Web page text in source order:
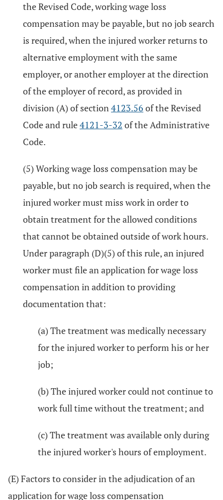
the Revised Code, working wage loss
compensation may be payable, but no job search
is required, when the injured worker returns to
alternative employment with the same
employer, or another employer at the direction
of the employer of record, as provided in
division (A) of section4123.56 of the Revised
Code and rule4121-3-32 of the Administrative
Code.
(5) Working wage loss compensation may be
payable, but no job search is required, when the
injured worker must miss work in order to
obtain treatment for the allowed conditions
that cannot be obtained outside of work hours.
Under paragraph (D)(5) of this rule, an injured
worker must file an application for wage loss
compensation in addition to providing
documentation that:
(a) The treatment was medically necessary
for the injured worker to perform his or her
job;
(b) The injured worker could not continue to
work full time without the treatment; and
(c) The treatment was available only during
the injured worker's hours of employment.
(E) Factors to consider in the adjudication of an
application for wage loss compensation